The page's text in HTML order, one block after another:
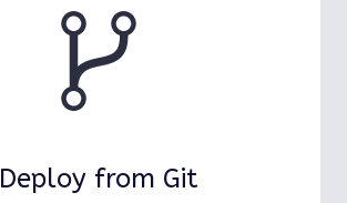
Deploy from Git